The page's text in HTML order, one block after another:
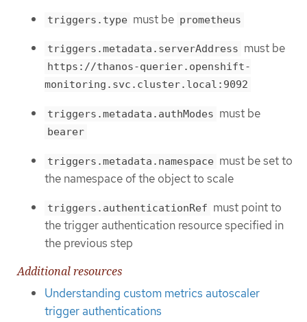
triggers.type must be prometheus
triggers.metadata.serverAddress must be
https://thanos-querier.openshift-
monitoring.svc.cluster.local:9092
triggers.metadata.authModes must be
bearer
triggers.metadata.namespace must be set to
the namespace of the object to scale
triggers.authenticationRef must point to
the trigger authentication resource specified in
the previous step
Additional resources
Understanding custom metrics autoscaler
trigger authentications